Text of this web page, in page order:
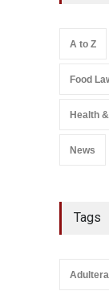
A to Z
Food
Health
News
Tags